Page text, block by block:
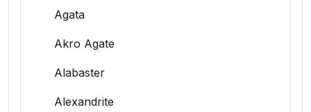
Agata
Akro Agate
Alabaster
Alexandrite